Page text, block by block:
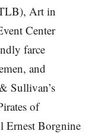
Art in
Center
farce
and
Sullivan’s
of
Ernest Borgnine